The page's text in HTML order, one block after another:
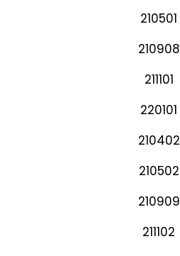
210501
210908
211101
220101
210402
210502
210909
211102